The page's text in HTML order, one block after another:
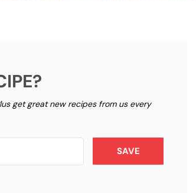
get great new recipes from us every
SAVE